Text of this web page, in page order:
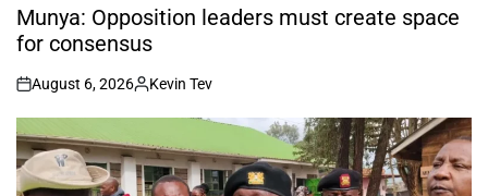
INMunya: Opposition leaders must create space
for consensus
on
August 6, 2026
Posted
by
Kevin Tev